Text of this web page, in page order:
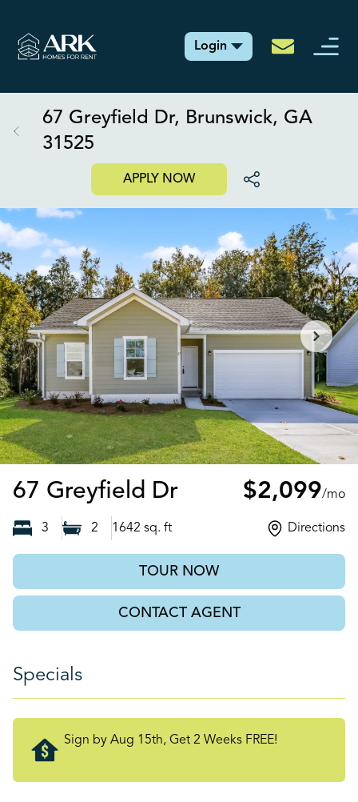
Login
67 Greyfield Dr, Brunswick, GA
31525
APPLY NOW
67 Greyfield DrBrunswick, GA
$2,099/mo
3 2 1642 sq. ft Directions
TOUR NOW
CONTACT AGENT
Specials
Sign by Aug 15th, Get 2 Weeks FREE!